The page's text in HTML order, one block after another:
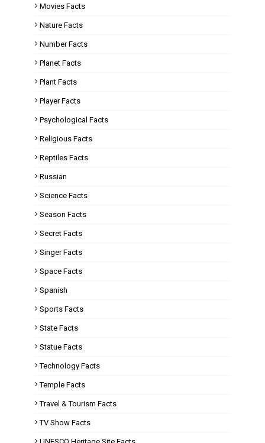
Movies Facts
Nature Facts
Number Facts
Planet Facts
Plant Facts
Player Facts
Psychological Facts
Religious Facts
Reptiles Facts
Russian
Science Facts
Season Facts
Secret Facts
Singer Facts
Space Facts
Spanish
Sports Facts
State Facts
Statue Facts
Technology Facts
Temple Facts
Travel & Tourism Facts
TV Show Facts